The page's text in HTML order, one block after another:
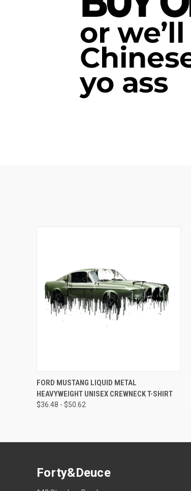
QUICK VIEW VIEW OPTIONS
FORD MUSTANG LIQUID METAL
HEAVYWEIGHT UNISEX CREWNECK T-SHIRT
$36.48 - $50.62
Forty&Deuce